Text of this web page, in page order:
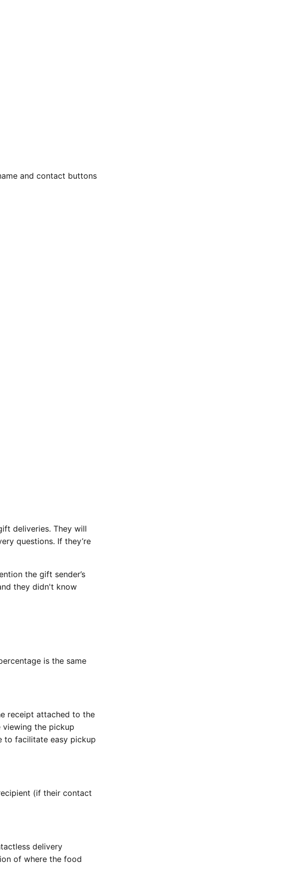
and contact buttons
deliveries. They will
questions. If they’re
the gift sender’s
they didn't know
is the same
receipt attached to the
viewing the pickup
to facilitate easy pickup
(if their contact
delivery
of where the food